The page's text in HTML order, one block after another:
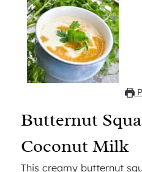
Butternut
Coconut Milk
This creamy butternut squash soup is